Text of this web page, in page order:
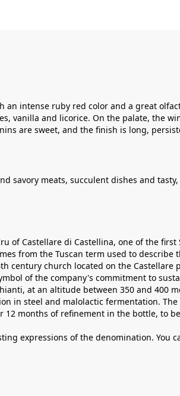
an intense ruby ​​red color and a great
vanilla and licorice. On the palate, the
are sweet, and the finish is long,
savory meats, succulent dishes and
of Castellare di Castellina, one of the
from the Tuscan term used to
century church located on the
of the company's commitment to
at an altitude between 350 and 400
in steel and malolactic fermentation.
12 months of refinement in the bottle, to
expressions of the denomination. You